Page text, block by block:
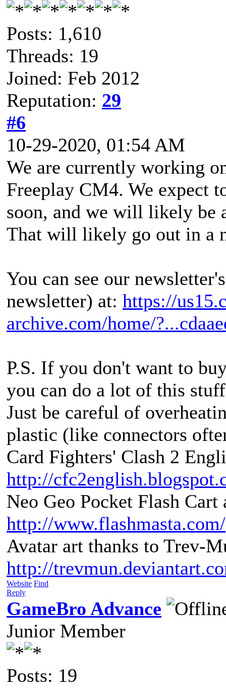
Posts: 1,610
Threads: 19
Joined: Feb 2012
Reputation: 29
#6
10-29-2020, 01:54 AM
We are currently working
Freeplay CM4. We expect
soon, and we will likely be
That will likely go out in a
You can see our
newsletter) at: https://
archive.com/home/
P.S. If you don't want to
you can do a lot of this
Just be careful of
plastic (like connectors
Card Fighters' Clash 2
http://
Neo Geo Pocket Flash
http://www.flashmasta.com/
Avatar art thanks to Trev-
http://
Website Find
Reply
GameBro Advance
Junior Member
Posts: 19